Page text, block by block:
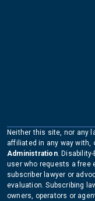
Neither this site, nor any
affiliated in any way with,
Administration.
user who requests a free
subscriber lawyer or
evaluation. Subscribing
owners, operators or